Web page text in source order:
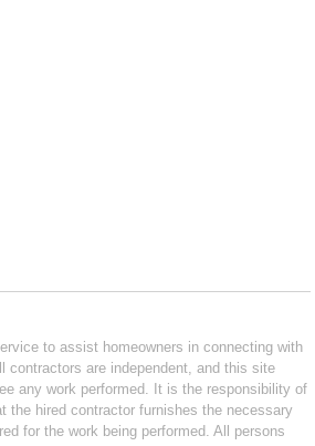
to assist homeowners in connecting with
contractors are independent, and this site
any work performed. It is the responsibility of
the hired contractor furnishes the necessary
for the work being performed. All persons